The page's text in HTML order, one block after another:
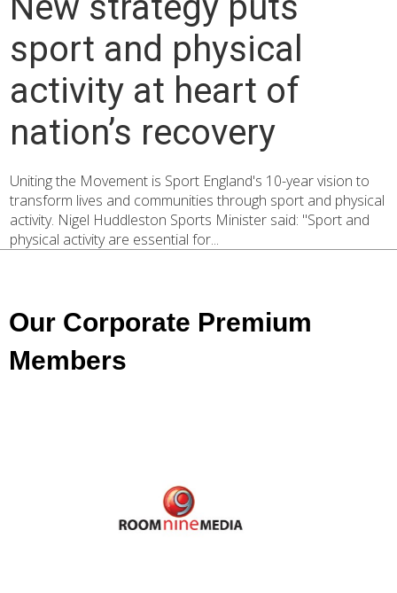
sport and physical
activity at heart of
nation’s recovery
Uniting the Movement is Sport England's 10-year vision to
transform lives and communities through sport and physical
activity. Nigel Huddleston Sports Minister said: "Sport and
physical activity are essential for...
Our Corporate Premium
Members